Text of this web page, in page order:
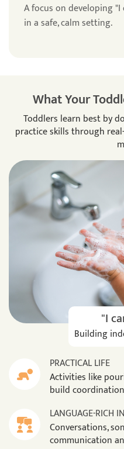
A focus on developing
in a safe, calm setting.
What Your
Toddlers learn best by
practice skills through
"I
Building
PRACTICAL LIFE
Activities like
build
LANGUAGE-RICH
Conversations,
communication